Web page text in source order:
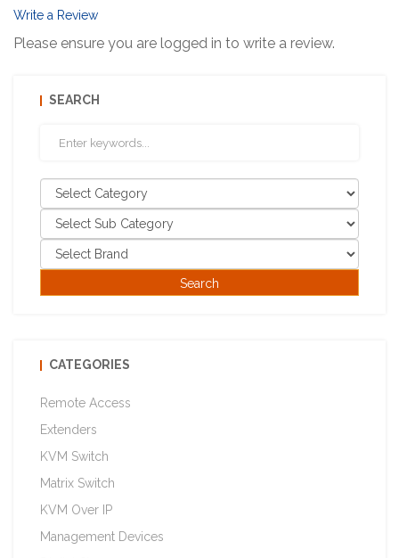
Write a Review
Please ensure you are logged in to write a review.
SEARCH
CATEGORIES
Remote Access
Extenders
KVM Switch
Matrix Switch
KVM Over IP
Management Devices